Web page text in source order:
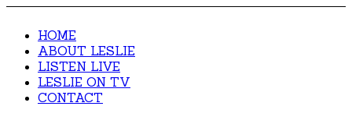
HOME
ABOUT LESLIE
LISTEN LIVE
LESLIE ON TV
CONTACT